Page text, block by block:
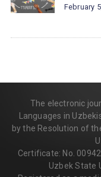
February
The electronic
Languages in
by the Resolution of
Certificate: No.
Uzbek State